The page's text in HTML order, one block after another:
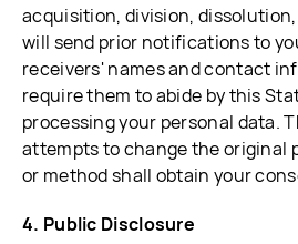
acquisition, division,
will send prior notifications to
receivers' names and contact
require them to abide by this
processing your personal data.
attempts to change the original
or method shall obtain your
4. Public Disclosure